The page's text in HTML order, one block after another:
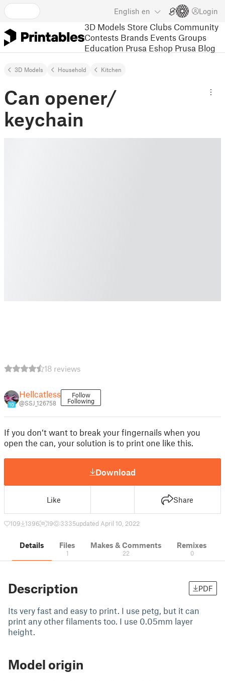
English en Login
3D Models Store Clubs Community
Contests Brands Events Groups
Education Prusa Eshop Prusa Blog
3D Models Household Kitchen
Can opener/
keychain
18 reviews
10
Hellcatless
@SSJ_126758
Follow
Following
If you don’t want to break your fingernails when you
open the can, your solution is to print one like this.
Download
Like Share
109 1396 19 3335updated April 10, 2022
Details Files
1
Makes & Comments
22
Remixes
0
Description PDF
Its very fast and easy to print. I use petg, but it can
print any other filaments too. I use 0.05mm layer
height.
Model origin